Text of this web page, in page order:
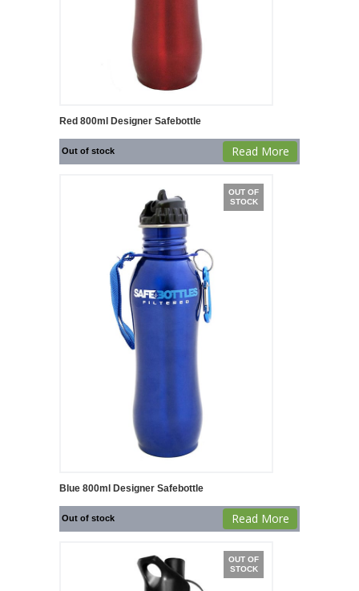
Red 800ml Designer Safebottle
Out of stock Read More
OUT OF
STOCK
Blue 800ml Designer Safebottle
Out of stock Read More
OUT OF
STOCK